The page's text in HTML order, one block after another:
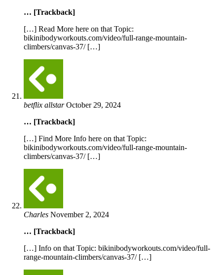
… [Trackback]
[…] Read More here on that Topic:
bikinibodyworkouts.com/video/full-range-mountain-
climbers/canvas-37/ […]
betflix allstar October 29, 2024
… [Trackback]
[…] Find More Info here on that Topic:
bikinibodyworkouts.com/video/full-range-mountain-
climbers/canvas-37/ […]
Charles November 2, 2024
… [Trackback]
[…] Info on that Topic: bikinibodyworkouts.com/video/full-
range-mountain-climbers/canvas-37/ […]